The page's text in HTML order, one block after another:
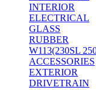
INTERIOR
ELECTRICAL
GLASS
RUBBER
W113(230SL
ACCESSORIES
EXTERIOR
DRIVETRAIN